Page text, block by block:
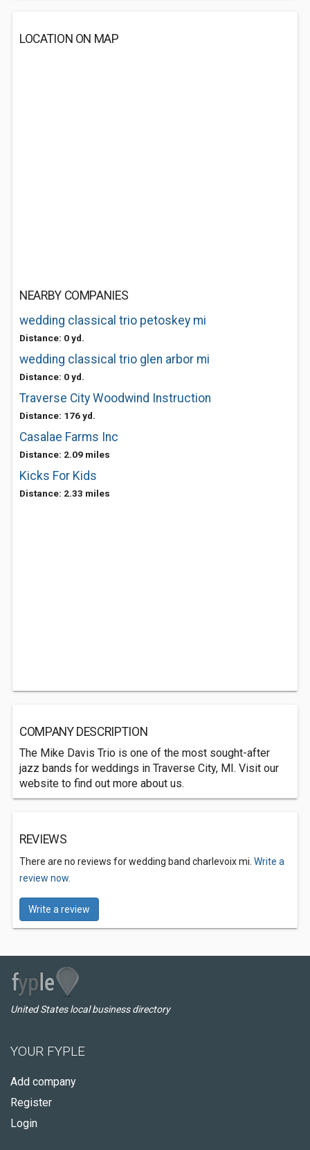
LOCATION ON MAP
NEARBY COMPANIES
wedding classical trio petoskey mi
Distance: 0 yd.
wedding classical trio glen arbor mi
Distance: 0 yd.
Traverse City Woodwind Instruction
Distance: 176 yd.
Casalae Farms Inc
Distance: 2.09 miles
Kicks For Kids
Distance: 2.33 miles
COMPANY DESCRIPTION
The Mike Davis Trio is one of the most sought-after
jazz bands for weddings in Traverse City, MI. Visit our
website to find out more about us.
REVIEWS
There are no reviews for wedding band charlevoix mi. Write a
review now.
Write a review
United States local business directory
YOUR FYPLE
Add company
Register
Login